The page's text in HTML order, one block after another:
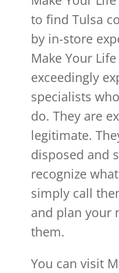
to find Tulsa
by in-store
Make Your
exceedingly
specialists
do. They are
legitimate.
disposed and
recognize
simply call
and plan your
them.
You can visit